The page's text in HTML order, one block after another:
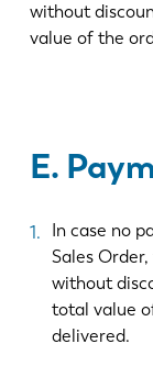
without
value of the
E.
In case no
Sales
without
total value
delivered.